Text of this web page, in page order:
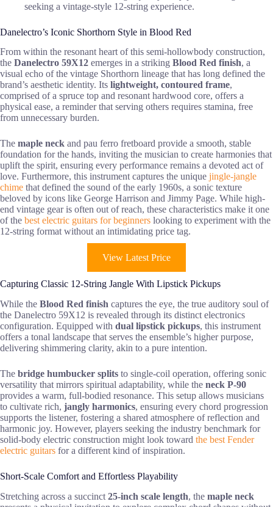
seeking a vintage-style 12-string experience.
Danelectro’s Iconic Shorthorn Style in Blood Red
From within the resonant heart of this semi-hollowbody construction,
the Danelectro 59X12 emerges in a striking Blood Red finish, a
visual echo of the vintage Shorthorn lineage that has long defined the
brand’s aesthetic identity. Its lightweight, contoured frame,
comprised of a spruce top and resonant hardwood core, offers a
physical ease, a reminder that serving others requires stamina, free
from unnecessary burden.
The maple neck and pau ferro fretboard provide a smooth, stable
foundation for the hands, inviting the musician to create harmonies that
uplift the spirit, ensuring every performance remains a devoted act of
love. Furthermore, this instrument captures the unique jingle-jangle
chime that defined the sound of the early 1960s, a sonic texture
beloved by icons like George Harrison and Jimmy Page. While high-
end vintage gear is often out of reach, these characteristics make it one
of the best electric guitars for beginners looking to experiment with the
12-string format without an intimidating price tag.
View Latest Price
Capturing Classic 12-String Jangle With Lipstick Pickups
While the Blood Red finish captures the eye, the true auditory soul of
the Danelectro 59X12 is revealed through its distinct electronics
configuration. Equipped with dual lipstick pickups, this instrument
offers a tonal landscape that serves the ensemble’s higher purpose,
delivering shimmering clarity, akin to a pure intention.
The bridge humbucker splits to single-coil operation, offering sonic
versatility that mirrors spiritual adaptability, while the neck P-90
provides a warm, full-bodied resonance. This setup allows musicians
to cultivate rich, jangly harmonics, ensuring every chord progression
supports the listener, fostering a shared atmosphere of reflection and
harmonic joy. However, players seeking the industry benchmark for
solid-body electric construction might look toward the best Fender
electric guitars for a different kind of inspiration.
Short-Scale Comfort and Effortless Playability
Stretching across a succinct 25-inch scale length, the maple neck